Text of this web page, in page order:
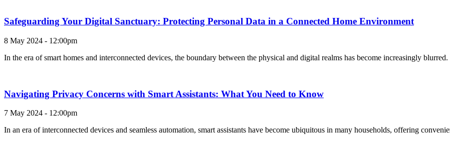
Safeguarding Your Digital Sanctuary: Protecting Personal Data in a Connected Home Environment
8 May 2024 - 12:00pm
In the era of smart homes and interconnected devices, the boundary between the physical and digital realms has become increasingly
Navigating Privacy Concerns with Smart Assistants: What You Need to Know
7 May 2024 - 12:00pm
In an era of interconnected devices and seamless automation, smart assistants have become ubiquitous in many households, offering